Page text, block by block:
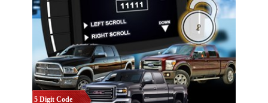
5 Digit Code